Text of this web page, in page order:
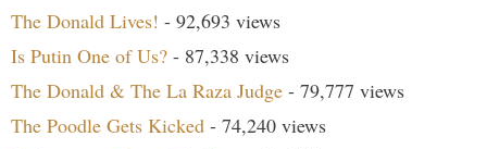
The Donald Lives! - 92,693 views
Is Putin One of Us? - 87,338 views
The Donald & The La Raza Judge - 79,777 views
The Poodle Gets Kicked - 74,240 views